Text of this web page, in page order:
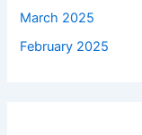
March 2025
February 2025